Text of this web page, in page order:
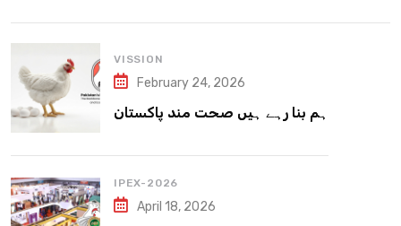
VISSION
February 24, 2026
ہم بنا رہے ہیں صحت مند پاکستان
IPEX-2026
April 18, 2026